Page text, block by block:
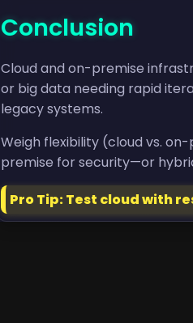
Conclusion
Cloud and on-premise
or big data needing rapid
legacy systems.
Weigh flexibility (cloud vs.
premise for security—or
Pro Tip: Test cloud with